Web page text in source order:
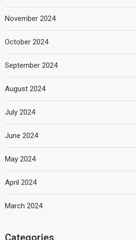
November 2024
October 2024
September 2024
August 2024
July 2024
June 2024
May 2024
April 2024
March 2024
Categories